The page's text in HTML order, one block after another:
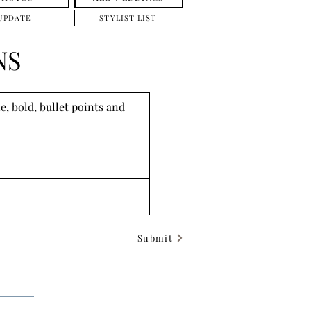
STYLIST LIST
bold, bullet points and
Submit